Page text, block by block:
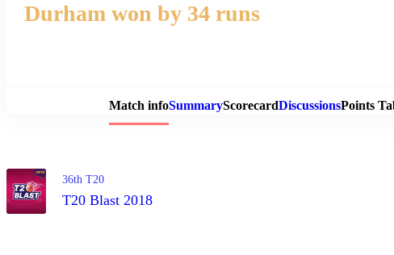
Match
Durham won by 34 runs
Match infoSummaryScorecardDiscussionsPoints
36th T20
T20 Blast 2018